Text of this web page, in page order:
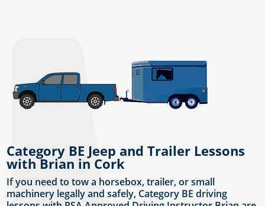
Category BE Jeep and Trailer Lessons
with Brian in Cork
If you need to tow a horsebox, trailer, or small
machinery legally and safely, Category BE driving